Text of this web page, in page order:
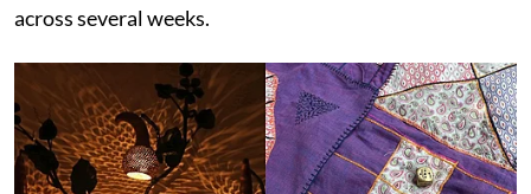
across several weeks.